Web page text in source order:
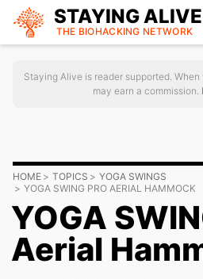
STAYING ALIVE
THE BIOHACKING NETWORK
Staying Alive is reader supported.
may earn a commission.
HOME TOPICS
YOGA SWINGS
YOGA SWING PRO AERIAL HAMMOCK
YOGA
Aerial